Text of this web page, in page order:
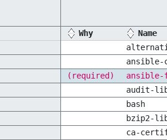
Why
Name
ansible-
(required)
ansible-
audit-
bash
bzip2-
ca-